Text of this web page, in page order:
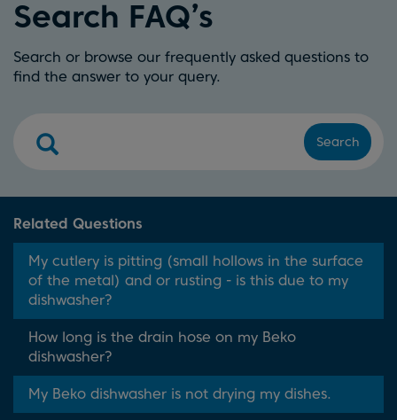
Search FAQ’s
Search or browse our frequently asked questions to
find the answer to your query.
Search
Related Questions
My cutlery is pitting (small hollows in the surface
of the metal) and or rusting - is this due to my
dishwasher?
How long is the drain hose on my Beko
dishwasher?
My Beko dishwasher is not drying my dishes.